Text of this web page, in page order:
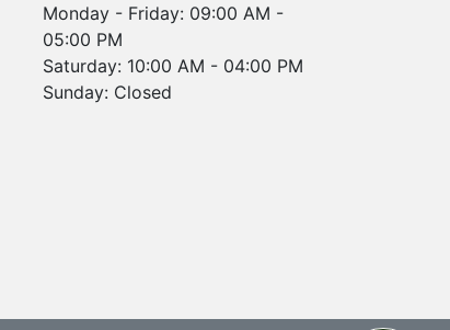
Monday - Friday: 09:00 AM -
05:00 PM
Saturday: 10:00 AM - 04:00 PM
Sunday: Closed